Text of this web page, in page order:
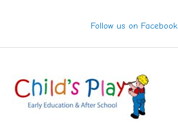
Follow us on Facebook